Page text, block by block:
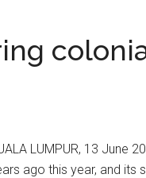
LUMPUR, 13 June
ago this year, and its